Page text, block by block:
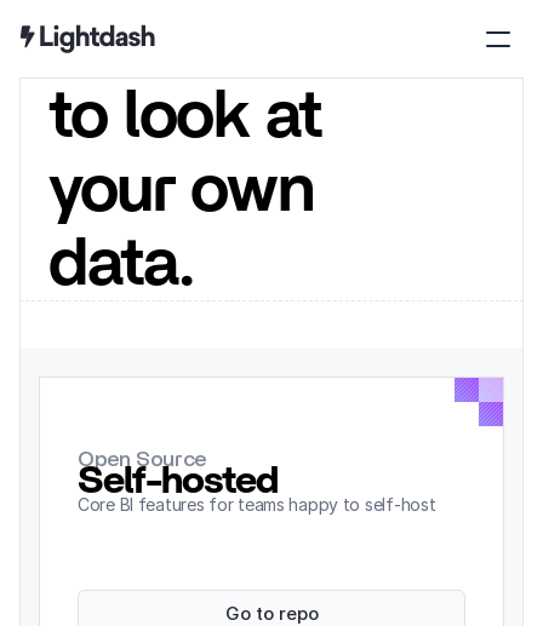
seat
to look at
your own
data.
Open Source
Self-hosted
Core BI features for teams happy to self-host
Go to repo